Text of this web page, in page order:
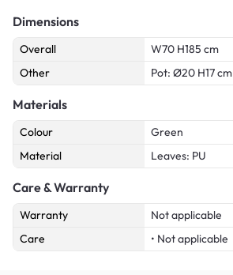
Dimensions
Overall
W70 H185 cm
Other
Pot: Ø20 H17 cm
Materials
Colour
Green
Material
Leaves: PU
Care & Warranty
Warranty
Not applicable
Care
• Not applicable